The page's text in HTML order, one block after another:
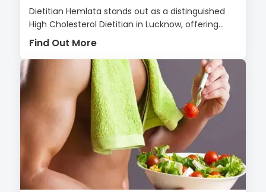
Dietitian Hemlata stands out as a distinguished
High Cholesterol Dietitian in Lucknow, offering...
Find Out More